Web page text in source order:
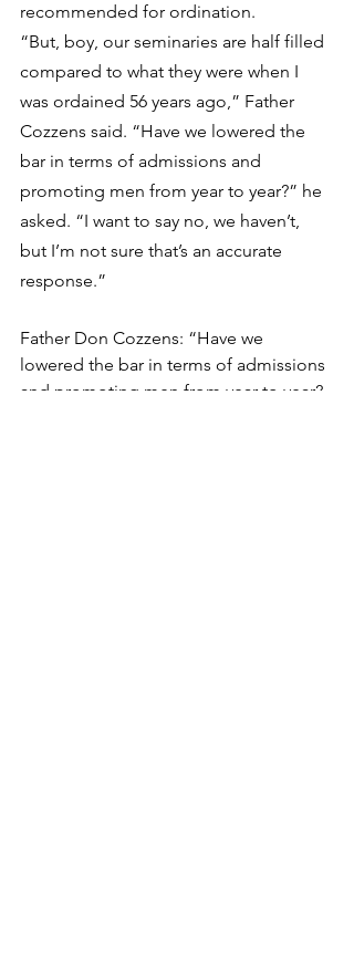
recommended for ordination.
“But, boy, our seminaries are half filled
compared to what they were when I
was ordained 56 years ago,” Father
Cozzens said. “Have we lowered the
bar in terms of admissions and
promoting men from year to year?” he
asked. “I want to say no, we haven’t,
but I’m not sure that’s an accurate
response.”
Father Don Cozzens: “Have we
lowered the bar in terms of admissions
and promoting men from year to year?